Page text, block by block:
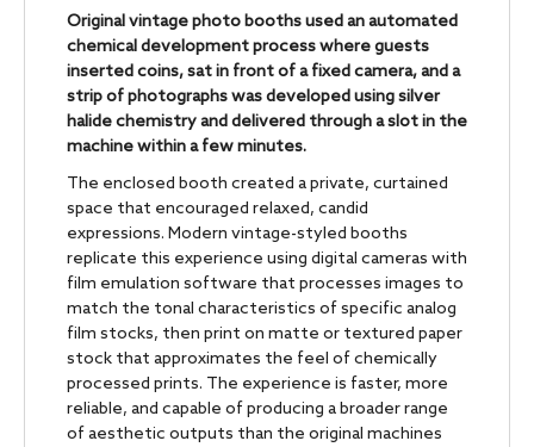
Original vintage photo booths used an automated
chemical development process where guests
inserted coins, sat in front of a fixed camera, and a
strip of photographs was developed using silver
halide chemistry and delivered through a slot in the
machine within a few minutes.
The enclosed booth created a private, curtained
space that encouraged relaxed, candid
expressions. Modern vintage-styled booths
replicate this experience using digital cameras with
film emulation software that processes images to
match the tonal characteristics of specific analog
film stocks, then print on matte or textured paper
stock that approximates the feel of chemically
processed prints. The experience is faster, more
reliable, and capable of producing a broader range
of aesthetic outputs than the original machines